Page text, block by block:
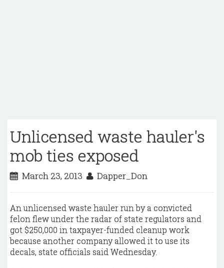
Unlicensed waste hauler's
mob ties exposed
March 23, 2013 Dapper_Don
An unlicensed waste hauler run by a convicted
felon flew under the radar of state regulators and
got $250,000 in taxpayer-funded cleanup work
because another company allowed it to use its
decals, state officials said Wednesday.